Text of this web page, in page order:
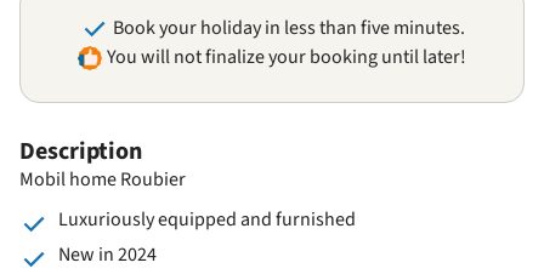
Description
Mobil home Roubier
Luxuriously equipped and furnished
New in 2024
Book your holiday in less than five minutes.
You will not finalize your booking until later!